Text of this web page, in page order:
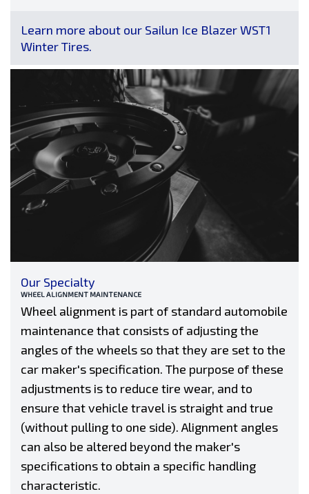
Learn more about our Sailun Ice Blazer WST1
Winter Tires.
Our Specialty
WHEEL ALIGNMENT MAINTENANCE
Wheel alignment is part of standard automobile
maintenance that consists of adjusting the
angles of the wheels so that they are set to the
car maker's specification. The purpose of these
adjustments is to reduce tire wear, and to
ensure that vehicle travel is straight and true
(without pulling to one side). Alignment angles
can also be altered beyond the maker's
specifications to obtain a specific handling
characteristic.